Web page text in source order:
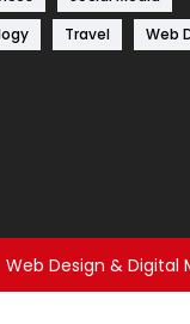
Travel Web
Web Design & Digital